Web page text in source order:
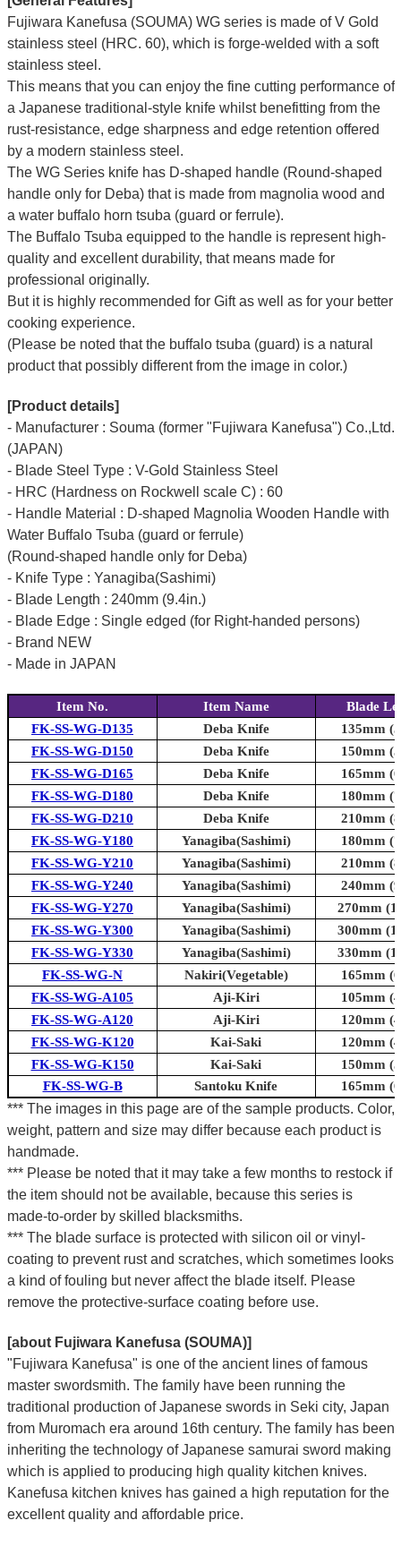
Fujiwara Kanefusa (SOUMA) WG series is made of V Gold
stainless steel (HRC. 60), which is forge-welded with a soft
stainless steel.
This means that you can enjoy the fine cutting performance of
a Japanese traditional-style knife whilst benefitting from the
rust-resistance, edge sharpness and edge retention offered
by a modern stainless steel.
The WG Series knife has D-shaped handle (Round-shaped
handle only for Deba) that is made from magnolia wood and
a water buffalo horn tsuba (guard or ferrule).
The Buffalo Tsuba equipped to the handle is represent high-
quality and excellent durability, that means made for
professional originally.
But it is highly recommended for Gift as well as for your better
cooking experience.
(Please be noted that the buffalo tsuba (guard) is a natural
product that possibly different from the image in color.)
[Product details]
- Manufacturer : Souma (former "Fujiwara Kanefusa") Co.,Ltd.
(JAPAN)
- Blade Steel Type : V-Gold Stainless Steel
- HRC (Hardness on Rockwell scale C) : 60
- Handle Material : D-shaped Magnolia Wooden Handle with
Water Buffalo Tsuba (guard or ferrule)
(Round-shaped handle only for Deba)
- Knife Type : Yanagiba(Sashimi)
- Blade Length : 240mm (9.4in.)
- Blade Edge : Single edged (for Right-handed persons)
- Brand NEW
- Made in JAPAN
Item No. Item Name
Blade
FK-SS-WG-D135
Deba Knife
135mm
FK-SS-WG-D150
Deba Knife
150mm
FK-SS-WG-D165
Deba Knife
165mm
FK-SS-WG-D180
Deba Knife
180mm
FK-SS-WG-D210
Deba Knife
210mm
FK-SS-WG-Y180
Yanagiba(Sashimi)
180mm
FK-SS-WG-Y210
Yanagiba(Sashimi)
210mm
FK-SS-WG-Y240
Yanagiba(Sashimi)
240mm
FK-SS-WG-Y270
Yanagiba(Sashimi)
270mm
FK-SS-WG-Y300
Yanagiba(Sashimi)
300mm
FK-SS-WG-Y330
Yanagiba(Sashimi)
330mm
FK-SS-WG-N
Nakiri(Vegetable)
165mm
FK-SS-WG-A105
Aji-Kiri
105mm
FK-SS-WG-A120
Aji-Kiri
120mm
FK-SS-WG-K120
Kai-Saki
120mm
FK-SS-WG-K150
Kai-Saki
150mm
FK-SS-WG-B
Santoku Knife 165mm
*** The images in this page are of the sample products. Color,
weight, pattern and size may differ because each product is
handmade.
*** Please be noted that it may take a few months to restock if
the item should not be available, because this series is
made-to-order by skilled blacksmiths.
*** The blade surface is protected with silicon oil or vinyl-
coating to prevent rust and scratches, which sometimes looks
a kind of fouling but never affect the blade itself. Please
remove the protective-surface coating before use.
[about Fujiwara Kanefusa (SOUMA)]
"Fujiwara Kanefusa" is one of the ancient lines of famous
master swordsmith. The family have been running the
traditional production of Japanese swords in Seki city, Japan
from Muromach era around 16th century. The family has been
inheriting the technology of Japanese samurai sword making
which is applied to producing high quality kitchen knives.
Kanefusa kitchen knives has gained a high reputation for the
excellent quality and affordable price.